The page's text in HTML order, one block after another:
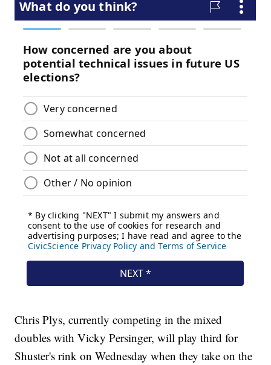
Chris Plys, currently competing in the mixed
doubles with Vicky Persinger, will play third for
Shuster's rink on Wednesday when they take on the